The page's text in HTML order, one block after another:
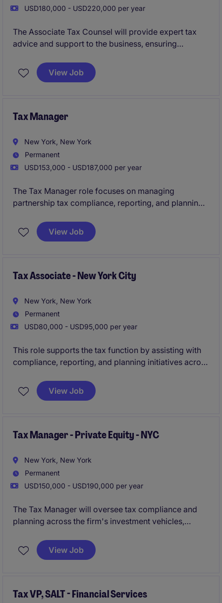
USD180,000 - USD220,000 per year
The Associate Tax Counsel will provide expert tax
advice and support to the business, ensuring
This role focuses on delivering strategic tax solutions
and contributing to effective financial planning within
View Job
Tax Manager
New York, New York
Permanent
USD153,000 - USD187,000 per year
The Tax Manager role focuses on managing
partnership tax compliance, reporting, and planning
plays a key role in ensuring tax strategies align with
regulatory requirements and support business
View Job
Tax Associate - New York City
New York, New York
Permanent
USD80,000 - USD95,000 per year
This role supports the tax function by assisting with
compliance, reporting, and planning initiatives across
View Job
Tax Manager - Private Equity - NYC
New York, New York
Permanent
USD150,000 - USD190,000 per year
The Tax Manager will oversee tax compliance and
planning across the firm's investment vehicles,
and ensuring best-in-class tax operations.
View Job
Tax VP, SALT - Financial Services